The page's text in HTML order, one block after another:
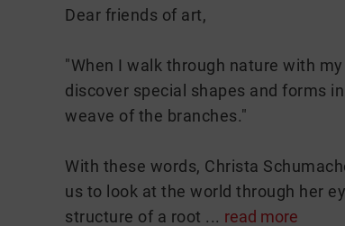
Dear friends of art,
"When I walk through nature with
discover special shapes and forms
weave of the branches."
With these words, Christa
us to look at the world through her
structure of a root ... read more